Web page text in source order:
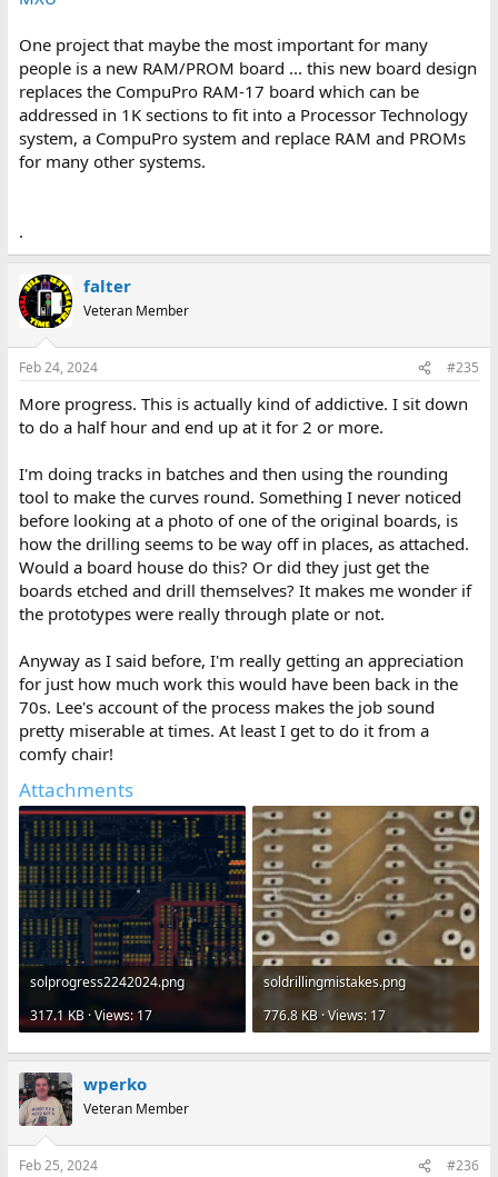
One project that maybe the most important for many
people is a new RAM/PROM board ... this new board design
replaces the CompuPro RAM-17 board which can be
addressed in 1K sections to fit into a Processor Technology
system, a CompuPro system and replace RAM and PROMs
for many other systems.
.
falter
Veteran Member
Feb 24, 2024 #235
More progress. This is actually kind of addictive. I sit down
to do a half hour and end up at it for 2 or more.
I'm doing tracks in batches and then using the rounding
tool to make the curves round. Something I never noticed
before looking at a photo of one of the original boards, is
how the drilling seems to be way off in places, as attached.
Would a board house do this? Or did they just get the
boards etched and drill themselves? It makes me wonder if
the prototypes were really through plate or not.
Anyway as I said before, I'm really getting an appreciation
for just how much work this would have been back in the
70s. Lee's account of the process makes the job sound
pretty miserable at times. At least I get to do it from a
comfy chair!
Attachments
solprogress2242024.png
317.1 KB · Views: 17
soldrillingmistakes.png
776.8 KB · Views: 17
wperko
Veteran Member
Feb 25, 2024 #236